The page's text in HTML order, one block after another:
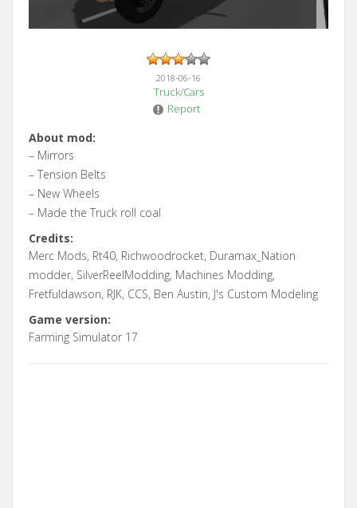
2018-06-16
Truck/Cars
Report
About mod:
– Mirrors
– Tension Belts
– New Wheels
– Made the Truck roll coal
Credits:
Merc Mods, Rt40, Richwoodrocket, Duramax_Nation
modder, SilverReelModding, Machines Modding,
Fretfuldawson, RJK, CCS, Ben Austin, J's Custom Modeling
Game version:
Farming Simulator 17